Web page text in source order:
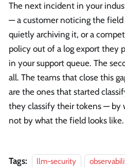
The next incident in your
— a customer noticing the
quietly archiving it, or a
policy out of a log export they
in your support queue. The
all. The teams that close this
are the ones that started
they classify their tokens — by
not by what the field looks like.
Tags: llm-security